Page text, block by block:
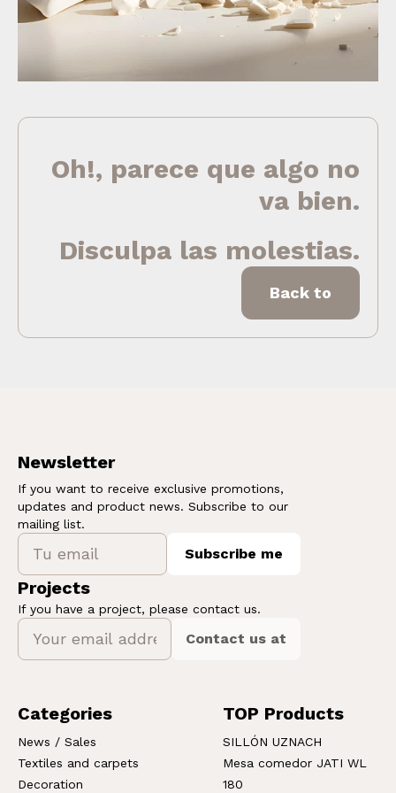
Oh!, parece que algo no
va bien.
Disculpa las molestias.
Back to
Newsletter
If you want to receive exclusive promotions,
updates and product news. Subscribe to our
mailing list.
Subscribe me
Projects
If you have a project, please contact us.
Contact us at
Categories
News / Sales
Textiles and carpets
Decoration
TOP Products
SILLÓN UZNACH
Mesa comedor JATI WL
180